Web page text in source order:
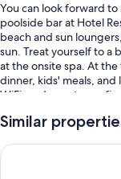
You can look forward
poolside bar at Hotel
beach and sun
sun. Treat yourself to a
at the onsite spa. At
dinner, kids' meals,
WiFi, and guests can
You'll also enjoy perks
Similar
Iberostar Waves